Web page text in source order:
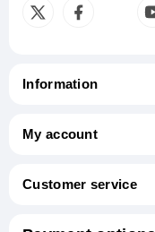
Information
My account
Customer service